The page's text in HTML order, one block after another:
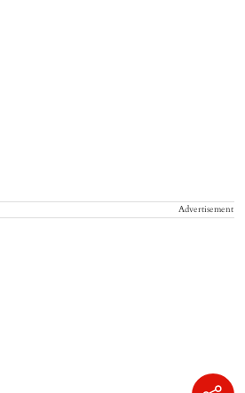
Advertisement